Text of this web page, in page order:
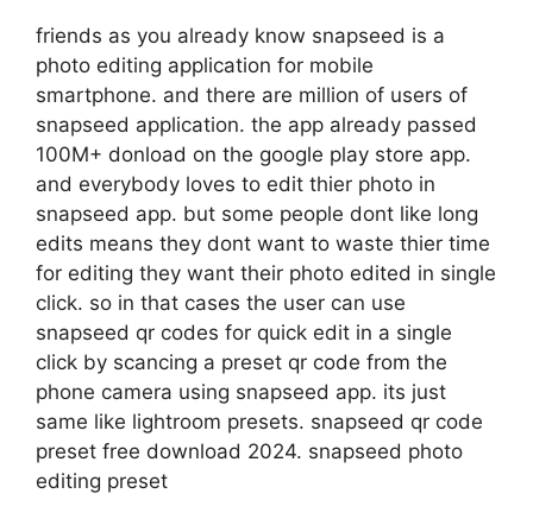
friends as you already know snapseed is a
photo editing application for mobile
smartphone. and there are million of users of
snapseed application. the app already passed
100M+ donload on the google play store app.
and everybody loves to edit thier photo in
snapseed app. but some people dont like long
edits means they dont want to waste thier time
for editing they want their photo edited in single
click. so in that cases the user can use
snapseed qr codes for quick edit in a single
click by scancing a preset qr code from the
phone camera using snapseed app. its just
same like lightroom presets. snapseed qr code
preset free download 2024. snapseed photo
editing preset